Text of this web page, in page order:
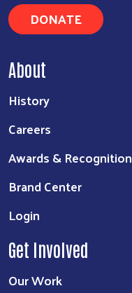
DONATE
About
History
Careers
Awards & Recognition
Brand Center
Login
Get Involved
Our Work